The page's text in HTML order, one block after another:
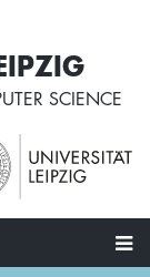
SCIENCE